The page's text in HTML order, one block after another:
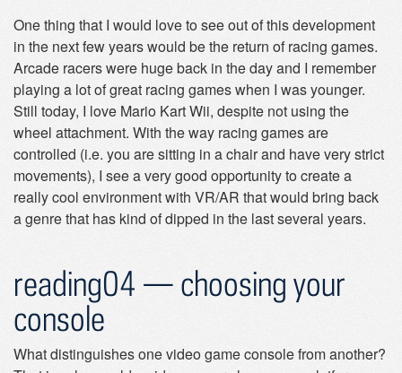
One thing that I would love to see out of this development
in the next few years would be the return of racing games.
Arcade racers were huge back in the day and I remember
playing a lot of great racing games when I was younger.
Still today, I love Mario Kart Wii, despite not using the
wheel attachment. With the way racing games are
controlled (i.e. you are sitting in a chair and have very strict
movements), I see a very good opportunity to create a
really cool environment with VR/AR that would bring back
a genre that has kind of dipped in the last several years.
reading04 — choosing your
console
What distinguishes one video game console from another?